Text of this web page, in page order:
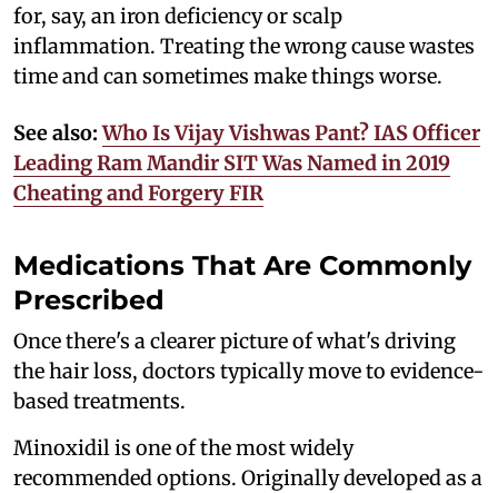
for, say, an iron deficiency or scalp
inflammation. Treating the wrong cause wastes
time and can sometimes make things worse.
See also: Who Is Vijay Vishwas Pant? IAS Officer
Leading Ram Mandir SIT Was Named in 2019
Cheating and Forgery FIR
Medications That Are Commonly
Prescribed
Once there's a clearer picture of what's driving
the hair loss, doctors typically move to evidence-
based treatments.
Minoxidil is one of the most widely
recommended options. Originally developed as a